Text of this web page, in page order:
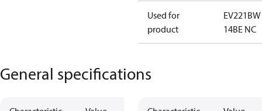
Used for
product
EV221BW
14BE NC
General specifications